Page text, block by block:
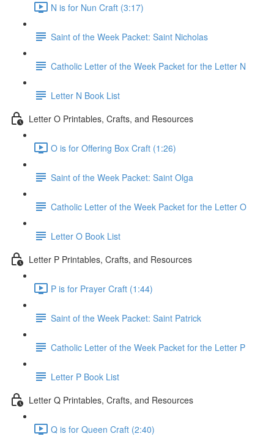
N is for Nun Craft (3:17)
Saint of the Week Packet: Saint Nicholas
Catholic Letter of the Week Packet for the Letter N
Letter N Book List
Letter O Printables, Crafts, and Resources
O is for Offering Box Craft (1:26)
Saint of the Week Packet: Saint Olga
Catholic Letter of the Week Packet for the Letter O
Letter O Book List
Letter P Printables, Crafts, and Resources
P is for Prayer Craft (1:44)
Saint of the Week Packet: Saint Patrick
Catholic Letter of the Week Packet for the Letter P
Letter P Book List
Letter Q Printables, Crafts, and Resources
Q is for Queen Craft (2:40)